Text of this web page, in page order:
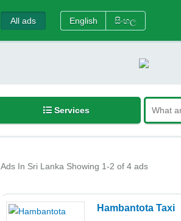
All ads English සිංහල
Services
Ads In Sri Lanka Showing 1-2 of 4 ads
Hambantota Taxi